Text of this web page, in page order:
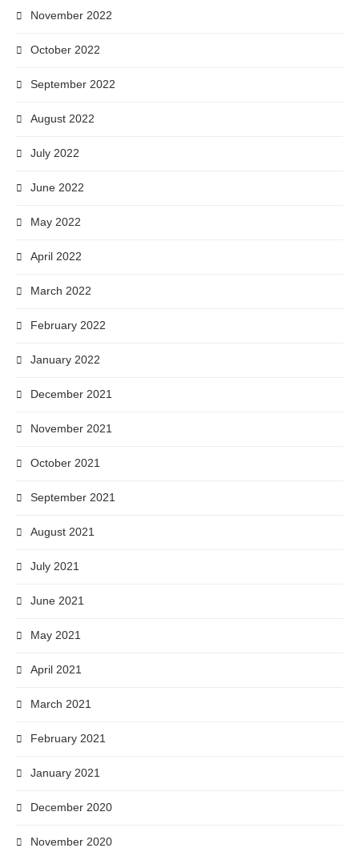
November 2022
October 2022
September 2022
August 2022
July 2022
June 2022
May 2022
April 2022
March 2022
February 2022
January 2022
December 2021
November 2021
October 2021
September 2021
August 2021
July 2021
June 2021
May 2021
April 2021
March 2021
February 2021
January 2021
December 2020
November 2020